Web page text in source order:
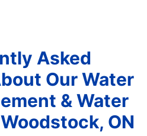
Asked
Our Water
& Water
ON